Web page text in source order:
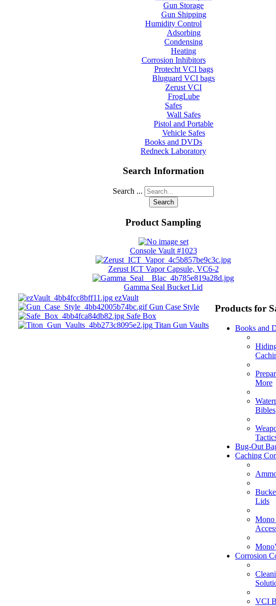
Gun Storage
Gun Shipping
Humidity Control
Adsorbing
Condensing
Heating
Corrosion Inhibitors
Protecht VCI bags
Bluguard VCI bags
Zerust VCI
FrogLube
Safes
Wall Safes
Pistol and Portable
Vehicle Safes
Books and DVDs
Redneck Laboratory
Search Information
Search ...
Search
Product Sampling
Console Vault #1023
Zerust ICT Vapor Capsule, VC6-2
Gamma Seal Bucket Lid
ezVault
Gun Case Style
Safe Box
Titan Gun Vaults
Products for
Books and
More
Bibles
Bug-Out
Caching
Lids
Mono
Corrosion
VCI